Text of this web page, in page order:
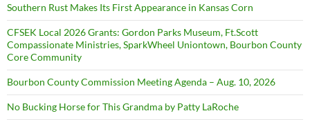
Southern Rust Makes Its First Appearance in Kansas Corn
CFSEK Local 2026 Grants: Gordon Parks Museum, Ft.Scott
Compassionate Ministries, SparkWheel Uniontown, Bourbon County
Core Community
Bourbon County Commission Meeting Agenda – Aug. 10, 2026
No Bucking Horse for This Grandma by Patty LaRoche